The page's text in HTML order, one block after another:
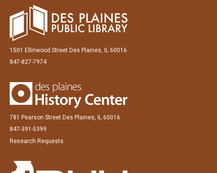
1501 Ellinwood Street Des Plaines, IL 60016
847-827-7974
781 Pearson Street Des Plaines, IL 60016
847-391-5399
Research Requests